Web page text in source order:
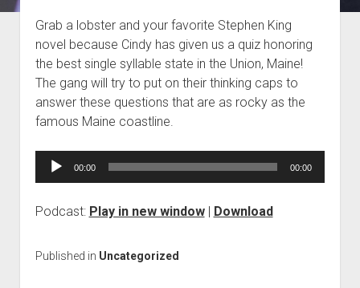
Blog
Contact
Grab a lobster and your favorite Stephen King
novel because Cindy has given us a quiz honoring
the best single syllable state in the Union, Maine!
The gang will try to put on their thinking caps to
answer these questions that are as rocky as the
famous Maine coastline.
Audio
00:00 00:00
Podcast: Play in new window| Download
Published in Uncategorized